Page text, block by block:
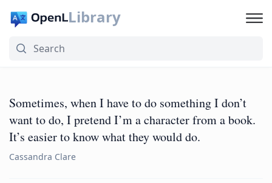
Library
Sometimes, when I have to do something I don’t
want to do, I pretend I’m a character from a book.
It’s easier to know what they would do.
Cassandra Clare